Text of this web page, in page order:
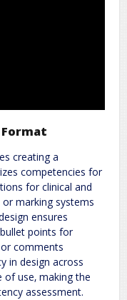
creating a
competencies for
for clinical and
or marking systems
ensures
points for
comments
in design across
use‚ making the
assessment.